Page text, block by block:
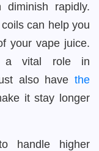
rapidly.
can help you
your vape juice.
a vital role in
also have the
it stay longer
handle higher